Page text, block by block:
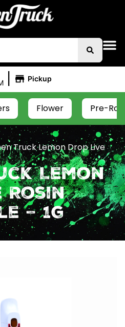
| Pickup
Flower Pre-
Truck Lemon Drop Live
Lemon
Rosin
– 1g